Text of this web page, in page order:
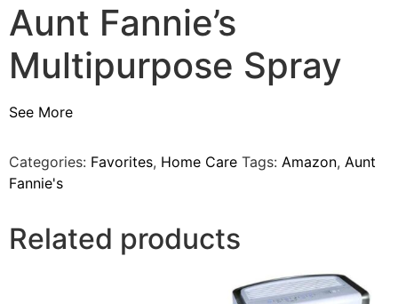
Aunt Fannie’s
Multipurpose Spray
See More
Categories: Favorites, Home Care Tags: Amazon, Aunt
Fannie's
Related products